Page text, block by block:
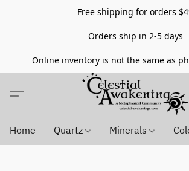
Free shipping for orders
Orders ship in 2-5 days
Online inventory is not the same as
Home Quartz Minerals